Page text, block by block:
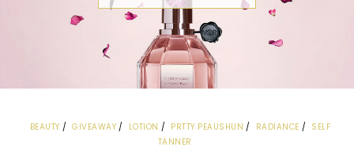
BEAUTY GIVEAWAY LOTION PRTTY PEAUSHUN RADIANCE
SELF
TANNER